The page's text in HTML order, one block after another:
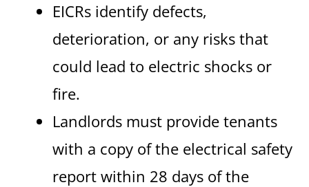
EICRs identify defects,
deterioration, or any risks that
could lead to electric shocks or
fire.
Landlords must provide tenants
with a copy of the electrical safety
report within 28 days of the